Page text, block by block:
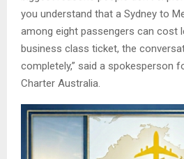
you understand that a Sydney to
among eight passengers can cost
business class ticket, the
completely,” said a spokesperson
Charter Australia.